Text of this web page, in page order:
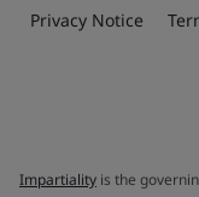
Privacy Notice
Impartiality is the